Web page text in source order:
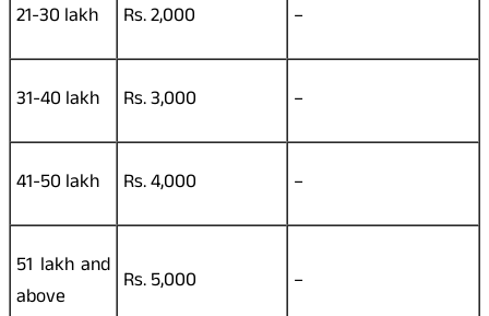
21-30 lakh Rs. 2,000 –
31-40 lakh Rs. 3,000 –
41-50 lakh Rs. 4,000 –
51 lakh and
above
Rs. 5,000 –